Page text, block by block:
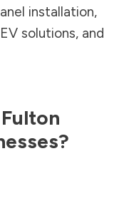
installation,
solutions, and
Fulton